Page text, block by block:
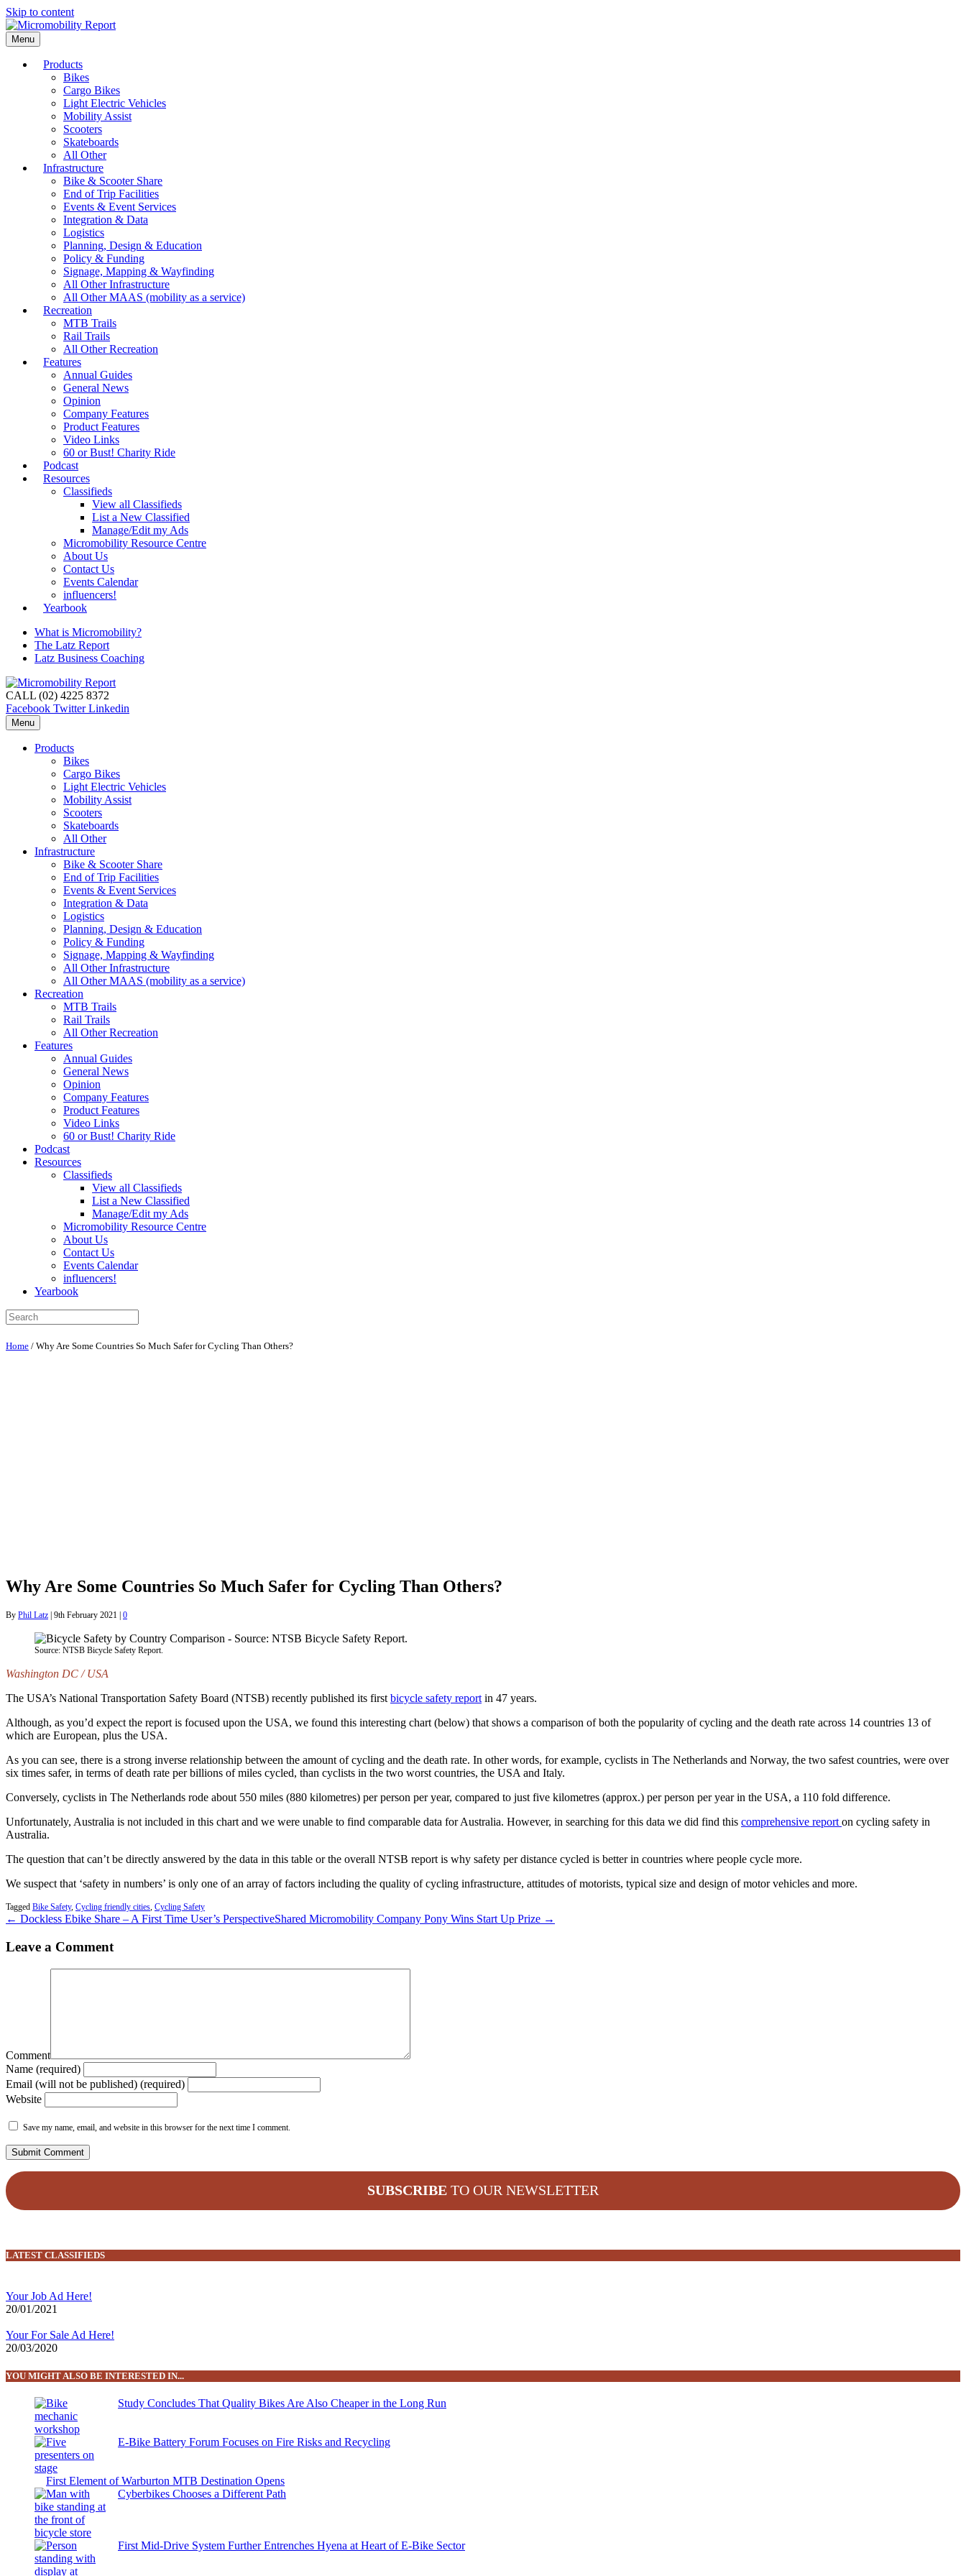
Skip to content
Menu
Products
Bikes
Cargo Bikes
Light Electric Vehicles
Mobility Assist
Scooters
Skateboards
All Other
Infrastructure
Bike & Scooter Share
End of Trip Facilities
Events & Event Services
Integration & Data
Logistics
Planning, Design & Education
Policy & Funding
Signage, Mapping & Wayfinding
All Other Infrastructure
All Other MAAS (mobility as a service)
Recreation
MTB Trails
Rail Trails
All Other Recreation
Features
Annual Guides
General News
Opinion
Company Features
Product Features
Video Links
60 or Bust! Charity Ride
Podcast
Resources
Classifieds
View all Classifieds
List a New Classified
Manage/Edit my Ads
Micromobility Resource Centre
About Us
Contact Us
Events Calendar
influencers!
Yearbook
What is Micromobility?
The Latz Report
Latz Business Coaching
CALL (02) 4225 8372
Facebook Twitter Linkedin
Menu
Products
Bikes
Cargo Bikes
Light Electric Vehicles
Mobility Assist
Scooters
Skateboards
All Other
Infrastructure
Bike & Scooter Share
End of Trip Facilities
Events & Event Services
Integration & Data
Logistics
Planning, Design & Education
Policy & Funding
Signage, Mapping & Wayfinding
All Other Infrastructure
All Other MAAS (mobility as a service)
Recreation
MTB Trails
Rail Trails
All Other Recreation
Features
Annual Guides
General News
Opinion
Company Features
Product Features
Video Links
60 or Bust! Charity Ride
Podcast
Resources
Classifieds
View all Classifieds
List a New Classified
Manage/Edit my Ads
Micromobility Resource Centre
About Us
Contact Us
Events Calendar
influencers!
Yearbook
Home / Why Are Some Countries So Much Safer for Cycling Than Others?
Why Are Some Countries So Much Safer for Cycling Than Others?
By Phil Latz 9th February 2021 0
Source: NTSB Bicycle Safety Report.
Washington DC / USA
The USA’s National Transportation Safety Board (NTSB) recently published its firstbicycle safety reportin 47 years.
Although, as you’d expect the report is focused upon the USA, we found this interesting chart (below) that shows a comparison of both the popularity of cycling and the death rate across 14 countries 13 of
which are European, plus the USA.
As you can see, there is a strong inverse relationship between the amount of cycling and the death rate. In other words, for example, cyclists in The Netherlands and Norway, the two safest countries, were over
six times safer, in terms of death rate per billions of miles cycled, than cyclists in the two worst countries, the USA and Italy.
Conversely, cyclists in The Netherlands rode about 550 miles (880 kilometres) per person per year, compared to just five kilometres (approx.) per person per year in the USA, a 110 fold difference.
Unfortunately, Australia is not included in this chart and we were unable to find comparable data for Australia. However, in searching for this data we did find this comprehensive reporton cycling safety in
Australia.
The question that can’t be directly answered by the data in this table or the overall NTSB report is why safety per distance cycled is better in countries where people cycle more.
We suspect that ‘safety in numbers’ is only one of an array of factors including the quality of cycling infrastructure, attitudes of motorists, typical size and design of motor vehicles and more.
Tagged Bike Safety, Cycling friendly cities, Cycling Safety
← Dockless Ebike Share – A First Time User’s PerspectiveShared Micromobility Company Pony Wins Start Up Prize →
Leave a Comment
Comment
Name (required)
Email (will not be published) (required)
Website
Save my name, email, and website in this browser for the next time I comment.
SUBSCRIBE TO OUR NEWSLETTER
LATEST CLASSIFIEDS
Your Job Ad Here!
20/01/2021
Your For Sale Ad Here!
20/03/2020
YOU MIGHT ALSO BE INTERESTED IN...
Study Concludes That Quality Bikes Are Also Cheaper in the Long Run
E-Bike Battery Forum Focuses on Fire Risks and Recycling
First Element of Warburton MTB Destination Opens
Cyberbikes Chooses a Different Path
First Mid-Drive System Further Entrenches Hyena at Heart of E-Bike Sector